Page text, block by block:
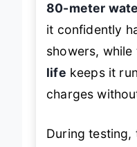
80-meter
it confidently
showers, while
life keeps it
charges
During